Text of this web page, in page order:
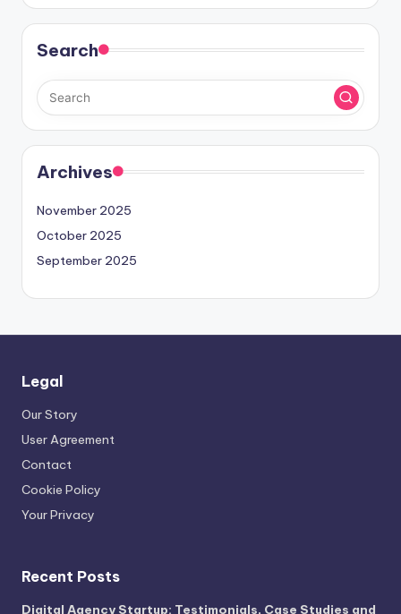
Search
Archives
November 2025
October 2025
September 2025
Legal
Our Story
User Agreement
Contact
Cookie Policy
Your Privacy
Recent Posts
Digital Agency Startup: Testimonials, Case Studies and